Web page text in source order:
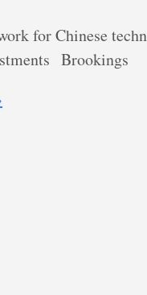
for Chinese
Brookings